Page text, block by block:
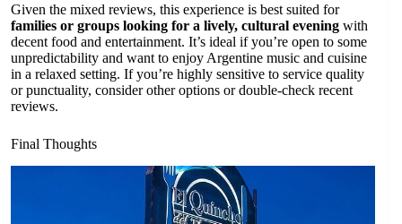
Given the mixed reviews, this experience is best suited for
families or groups looking for a lively, cultural evening with
decent food and entertainment. It’s ideal if you’re open to some
unpredictability and want to enjoy Argentine music and cuisine
in a relaxed setting. If you’re highly sensitive to service quality
or punctuality, consider other options or double-check recent
reviews.
Final Thoughts